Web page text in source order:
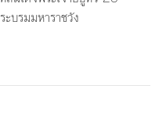
บรมมหาราชวัง